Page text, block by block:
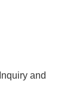
and